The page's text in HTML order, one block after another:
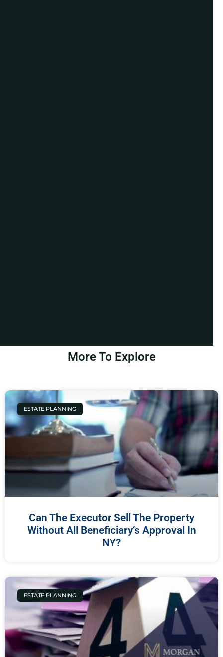
More To Explore
ESTATE PLANNING
Can The Executor Sell The Property
Without All Beneficiary’s Approval In
NY?
ESTATE PLANNING